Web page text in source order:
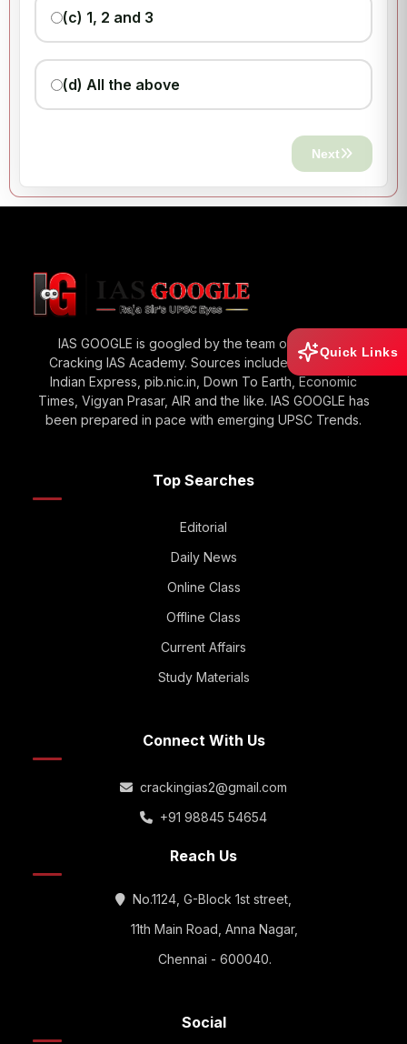
(c) 1, 2 and 3
(d) All the above
Next
Quick Links
IAS GOOGLE is googled by the team of Raja Sir’s
Cracking IAS Academy. Sources include The Hindu,
Indian Express, pib.nic.in, Down To Earth, Economic
Times, Vigyan Prasar, AIR and the like. IAS GOOGLE has
been prepared in pace with emerging UPSC Trends.
Top Searches
Editorial
Daily News
Online Class
Offline Class
Current Affairs
Study Materials
Connect With Us
crackingias2@gmail.com
+91 98845 54654
Reach Us
No.1124, G-Block 1st street,
11th Main Road, Anna Nagar,
Chennai - 600040.
Social